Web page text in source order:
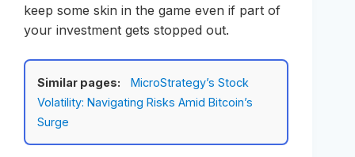
keep some skin in the game even if part of
your investment gets stopped out.
Similar pages:
MicroStrategy’s Stock
Volatility: Navigating Risks Amid Bitcoin’s
Surge